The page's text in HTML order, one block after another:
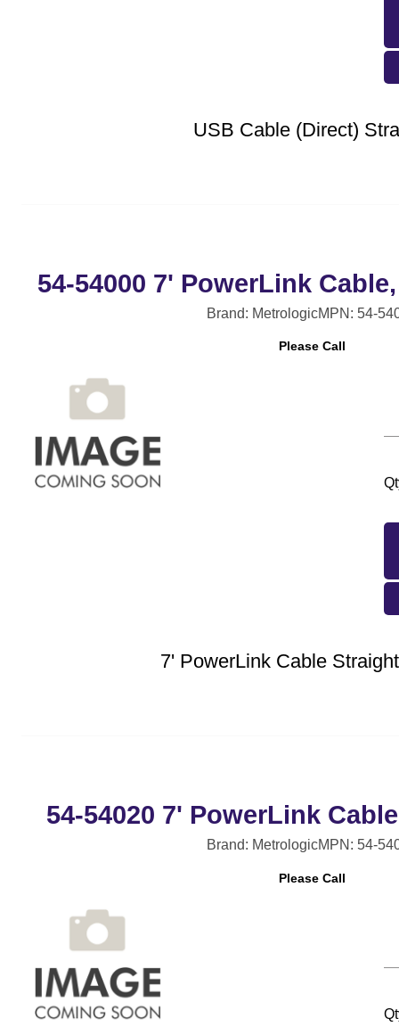
USB Cable (Direct)
54-54000 7' PowerLink
Brand: MetrologicMPN: 54-
Please Call
7' PowerLink Cable
54-54020 7' PowerLink
Brand: MetrologicMPN: 54-
Please Call